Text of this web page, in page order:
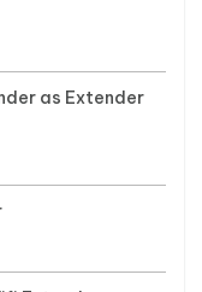
as Extender